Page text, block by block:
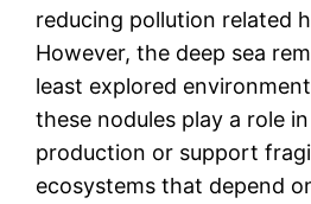
reducing pollution related
However, the deep sea
least explored
these nodules play a role
production or support
ecosystems that depend